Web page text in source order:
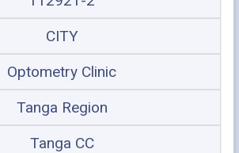
CITY
Optometry Clinic
Tanga Region
Tanga CC